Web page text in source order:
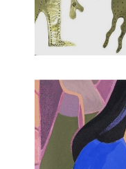
Spotify Playlist